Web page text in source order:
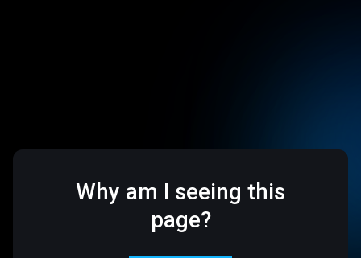
Why am I seeing this
page?